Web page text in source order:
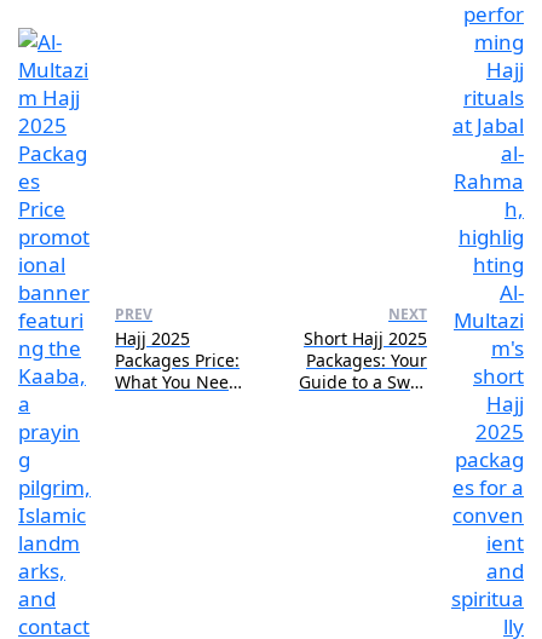
PREV
Hajj 2025
Packages Price:
What You Need
NEXT
Short Hajj 2025
Packages: Your
Guide to a Swift